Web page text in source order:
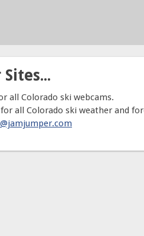
all Colorado ski webcams.
for all Colorado ski weather and